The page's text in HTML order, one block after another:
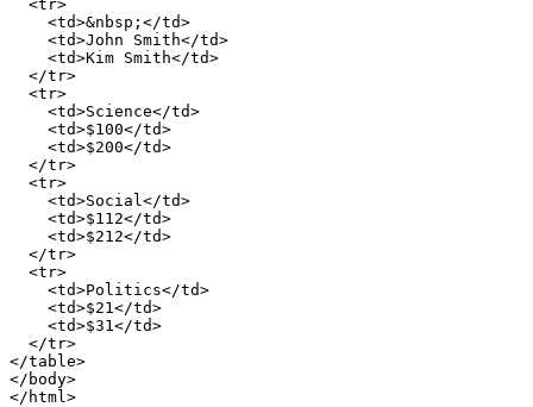
  <tr>
    <td>&nbsp;</td>
    <td>John Smith</td>
    <td>Kim Smith</td>
  </tr>
  <tr>
    <td>Science</td>
    <td>$100</td>
    <td>$200</td>
  </tr>
  <tr>
    <td>Social</td>
    <td>$112</td>
    <td>$212</td>
  </tr>
  <tr>
    <td>Politics</td>
    <td>$21</td>
    <td>$31</td>
  </tr>
</table>
</body>
</html>